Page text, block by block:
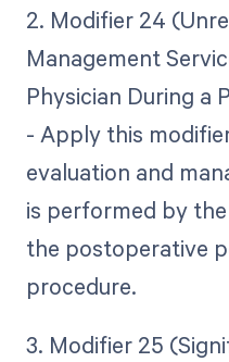
2. Modifier 24
Management
Physician During a
- Apply this
evaluation and
is performed by
the postoperative
procedure.
3. Modifier 25